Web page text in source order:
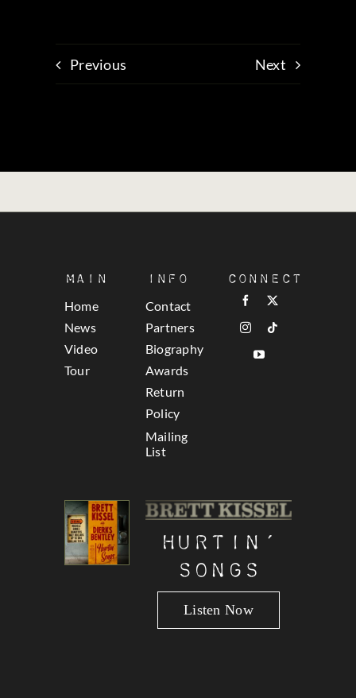
Previous Next
Main
Home
News
Video
Tour
Info
Contact
Partners
Biography
Awards
Return
Policy
Mailing
List
Hurtin’
Songs
Listen Now
Connect